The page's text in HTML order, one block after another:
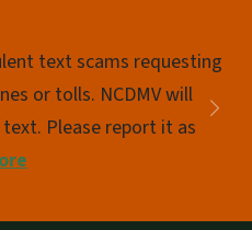
text scams requesting
or tolls. NCDMV will
Please report it as